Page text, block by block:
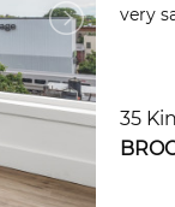
very
35